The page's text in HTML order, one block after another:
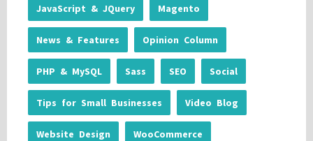
JavaScript & JQuery Magento
News & Features Opinion Column
PHP & MySQL Sass SEO Social
Tips for Small Businesses Video Blog
Website Design WooCommerce